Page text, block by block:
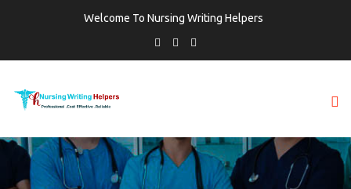
Welcome To Nursing Writing Helpers